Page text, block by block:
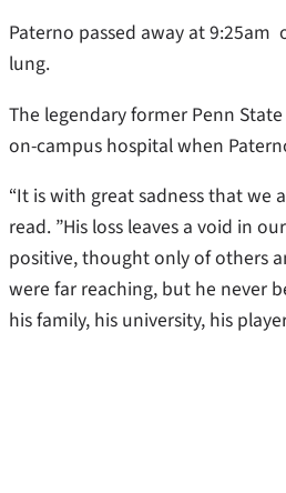
Paterno passed away at 9:25am
lung.
The legendary former Penn
on-campus hospital when
“It is with great sadness that we
read. ”His loss leaves a void in
positive, thought only of others
were far reaching, but he never
his family, his university, his